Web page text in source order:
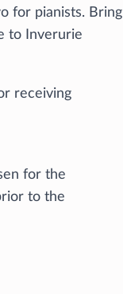
for pianists. Bring
to Inverurie
receiving
for the
to the